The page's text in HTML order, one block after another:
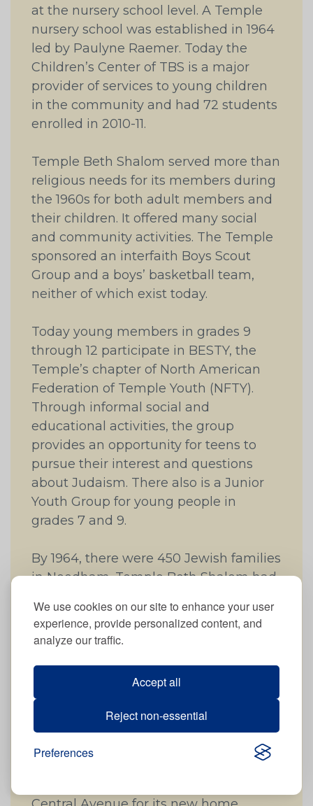
We use cookies on our site to enhance your user
experience, provide personalized content, and
analyze our traffic.
Accept all
Reject non-essential
Preferences
at the nursery school level. A Temple
nursery school was established in 1964
led by Paulyne Raemer. Today the
Children’s Center of TBS is a major
provider of services to young children
in the community and had 72 students
enrolled in 2010-11.
Temple Beth Shalom served more than
religious needs for its members during
the 1960s for both adult members and
their children. It offered many social
and community activities. The Temple
sponsored an interfaith Boys Scout
Group and a boys’ basketball team,
neither of which exist today.
Today young members in grades 9
through 12 participate in BESTY, the
Temple’s chapter of North American
Federation of Temple Youth (NFTY).
Through informal social and
educational activities, the group
provides an opportunity for teens to
pursue their interest and questions
about Judaism. There also is a Junior
Youth Group for young people in
grades 7 and 9.
By 1964, there were 450 Jewish families
in Needham. Temple Beth Shalom had
population. The Temple was not
meeting the needs of all the Jewish
who were more comfortable with the
more traditional observances of the
Conservative movement. So in
December 1964, a new Conservative
congregation in Needham, Temple